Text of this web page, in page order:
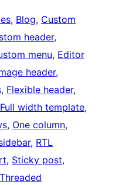
, Blog, Custom
header
menu, Editor
header
, Flexible header
Full width template
, One column
, RTL
, Sticky post
Threaded